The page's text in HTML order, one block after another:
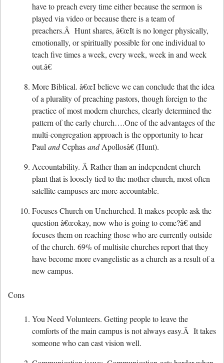
have to preach every time either because the sermon is
played via video or because there is a team of
preachers.Â Hunt shares, â€œIt is no longer physically,
emotionally, or spiritually possible for one individual to
teach five times a week, every week, week in and week
out.â€
More Biblical. â€œI believe we can conclude that the idea
of a plurality of preaching pastors, though foreign to the
practice of most modern churches, clearly determined the
pattern of the early church….One of the advantages of the
multi-congregation approach is the opportunity to hear
Paul andCephasandApollosâ€ (Hunt).
Accountability. Â Rather than an independent church
plant that is loosely tied to the mother church, most often
satellite campuses are more accountable.
Focuses Church on Unchurched. It makes people ask the
question â€œokay, now who is going to come?â€ and
focuses them on reaching those who are currently outside
of the church. 69% of multisite churches report that they
have become more evangelistic as a church as a result of a
new campus.
Cons
You Need Volunteers. Getting people to leave the
comforts of the main campus is not always easy.Â It takes
someone who can cast vision well.